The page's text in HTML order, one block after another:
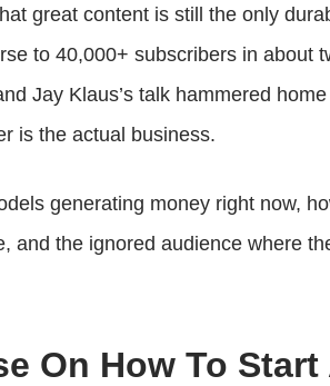
great content is still the only
to 40,000+ subscribers in about
Jay Klaus’s talk hammered home
is the actual business.
generating money right now,
and the ignored audience where
On How To Start